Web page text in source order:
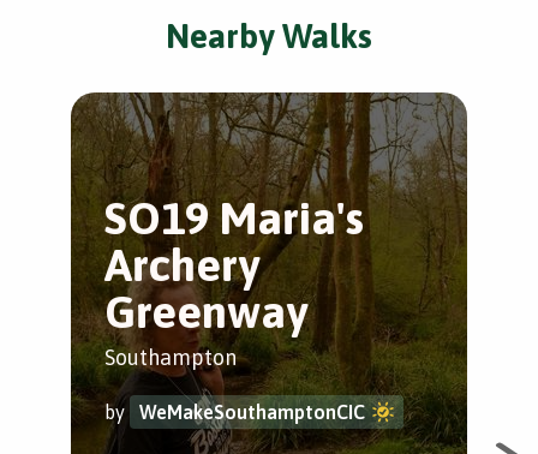
Nearby Walks
SO19 Maria's
Archery
Greenway
Southampton
by WeMakeSouthamptonCIC